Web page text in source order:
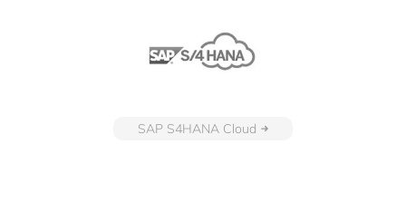
SAP S4HANA Cloud